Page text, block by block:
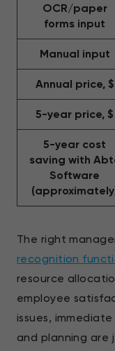
OCR/paper
forms input
Manual input
Annual price, $
5-year price, $
5-year cost
saving with
Software
The right
recognition
resource
employee
issues,
and planning